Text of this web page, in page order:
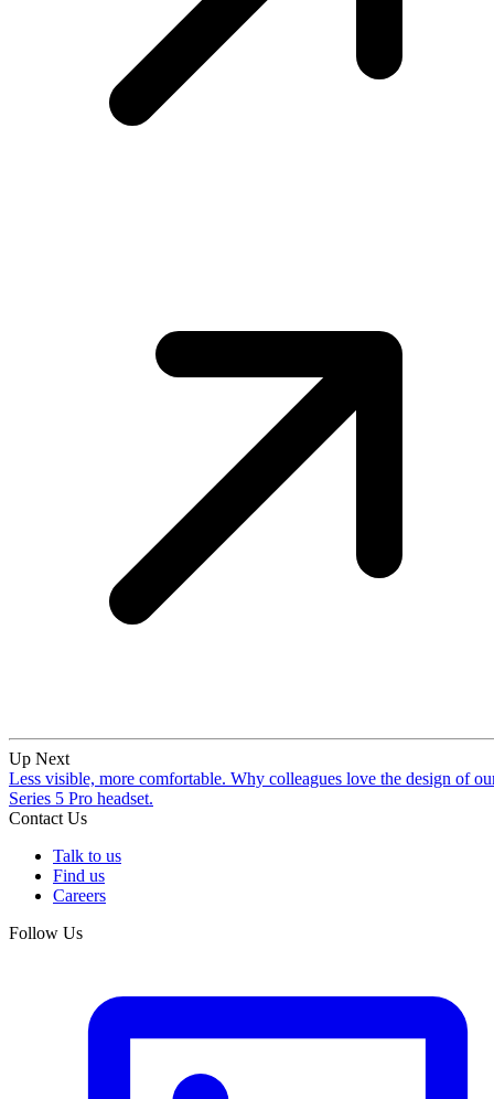
Up Next
Less visible, more comfortable. Why colleagues love the design of
Series 5 Pro headset.
Contact Us
Talk to us
Find us
Careers
Follow Us